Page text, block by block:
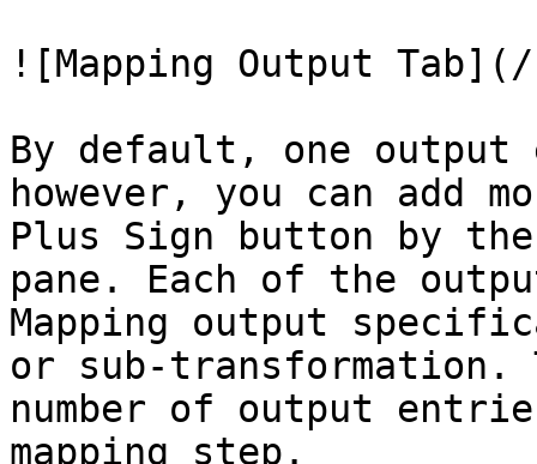
![Mapping Output Tab](/
By default, one
however, you can add
Plus Sign button by
pane. Each of the
Mapping output
or sub-transformation.
number of output
mapping step.